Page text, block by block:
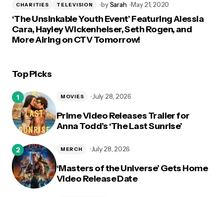
CHARITIES TELEVISION by Sarah May 21, 2020
‘The Unsinkable Youth Event’ Featuring Alessia
Cara, Hayley Wickenheiser, Seth Rogen, and
More Airing on CTV Tomorrow!
Top Picks
Prime Video Releases Trailer for
Anna Todd’s ‘The Last Sunrise’
MOVIES July 28, 2026
‘Masters of the Universe’ Gets Home
Video Release Date
MERCH July 28, 2026